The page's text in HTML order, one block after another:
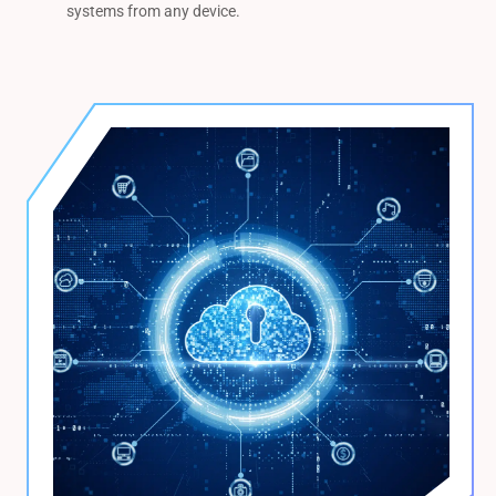
systems from any device.